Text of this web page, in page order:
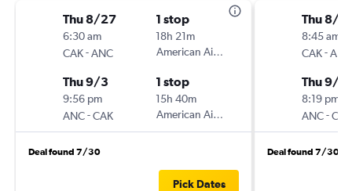
Thu 8/27
6:30 am
CAK-ANC
1 stop
18h 21m
American Airlines
Thu 9/3
9:56 pm
ANC-CAK
1 stop
15h 40m
American Airlines
Deal found 7/30
Pick Dates
Thu 8/
8:45 am
CAK-ANC
Thu 9/3
8:19 pm
ANC-CAK
Deal found 7/30